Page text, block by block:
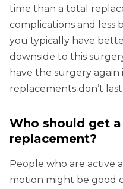
time than a total
complications and less
you typically have
downside to this
have the surgery
replacements don’t
Who should get
replacement?
People who are active
motion might be good